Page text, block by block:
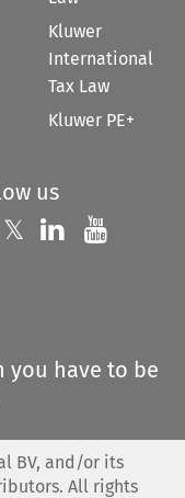
Kluwer
International
Tax Law
Kluwer PE+
us
us on
𝕏 Follow us on
Follow us
you have to be
BV, and/or its
All rights